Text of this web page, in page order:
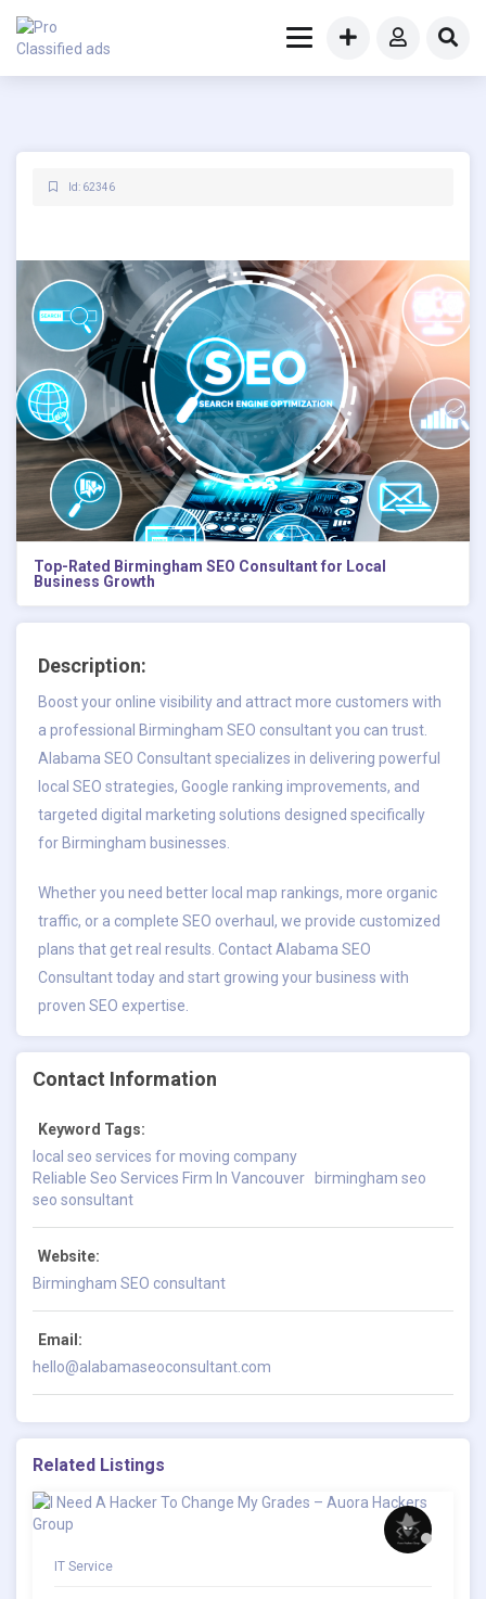
Id: 62346
Top-Rated Birmingham SEO Consultant for Local
Business Growth
Description:
Boost your online visibility and attract more customers with
a professional Birmingham SEO consultant you can trust.
Alabama SEO Consultant specializes in delivering powerful
local SEO strategies, Google ranking improvements, and
targeted digital marketing solutions designed specifically
for Birmingham businesses.
Whether you need better local map rankings, more organic
traffic, or a complete SEO overhaul, we provide customized
plans that get real results. Contact Alabama SEO
Consultant today and start growing your business with
proven SEO expertise.
Contact Information
Keyword Tags:
local seo services for moving company
Reliable Seo Services Firm In Vancouver
birmingham seo
seo sonsultant
Website:
Birmingham SEO consultant
Email:
hello@alabamaseoconsultant.com
Related Listings
IT Service